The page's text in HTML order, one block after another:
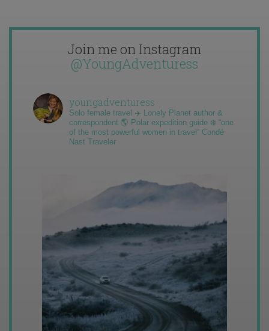
Join me on Instagram
@YoungAdventuress
youngadventuress
Solo female travel ✈️ Lonely Planet author &
correspondent 🌎 Polar expedition guide ❄️ “one
of the most powerful women in travel” Condé
Nast Traveler